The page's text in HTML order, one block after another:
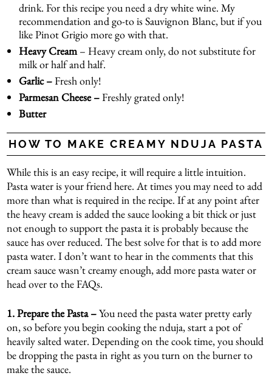
drink. For this recipe you need a dry white wine. My
recommendation and go-to is Sauvignon Blanc, but if you
like Pinot Grigio more go with that.
Heavy Cream– Heavy cream only, do not substitute for
milk or half and half.
Garlic –Fresh only!
Parmesan Cheese –Freshly grated only!
Butter
HOW TO MAKE CREAMY NDUJA PASTA
While this is an easy recipe, it will require a little intuition.
Pasta water is your friend here. At times you may need to add
more than what is required in the recipe. If at any point after
the heavy cream is added the sauce looking a bit thick or just
not enough to support the pasta it is probably because the
sauce has over reduced. The best solve for that is to add more
pasta water. I don’t want to hear in the comments that this
cream sauce wasn’t creamy enough, add more pasta water or
head over to the FAQs.
1.Prepare the Pasta –You need the pasta water pretty early
on, so before you begin cooking the nduja, start a pot of
heavily salted water. Depending on the cook time, you should
be dropping the pasta in right as you turn on the burner to
make the sauce.